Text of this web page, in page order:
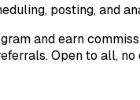
posting, and
and earn
Open to all,